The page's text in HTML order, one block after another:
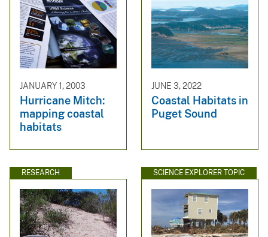
JANUARY 1, 2003
Hurricane Mitch:
mapping coastal
habitats
JUNE 3, 2022
Coastal Habitats in
Puget Sound
RESEARCH SCIENCE EXPLORER TOPIC